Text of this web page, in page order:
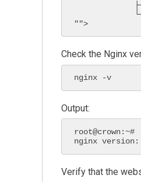
"">
Check the Nginx
nginx -v
Output:
nginx
Verify that the